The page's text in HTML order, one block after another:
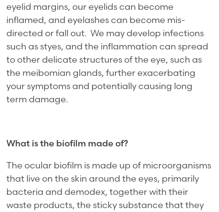
eyelid margins, our eyelids can become
inflamed, and eyelashes can become mis-
directed or fall out. We may develop infections
such as styes, and the inflammation can spread
to other delicate structures of the eye, such as
the meibomian glands, further exacerbating
your symptoms and potentially causing long
term damage.
What is the biofilm made of?
The ocular biofilm is made up of microorganisms
that live on the skin around the eyes, primarily
bacteria and demodex, together with their
waste products, the sticky substance that they